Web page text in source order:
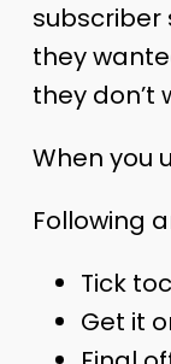
subscriber
they
they don’t
When you
Following
Tick
Get it